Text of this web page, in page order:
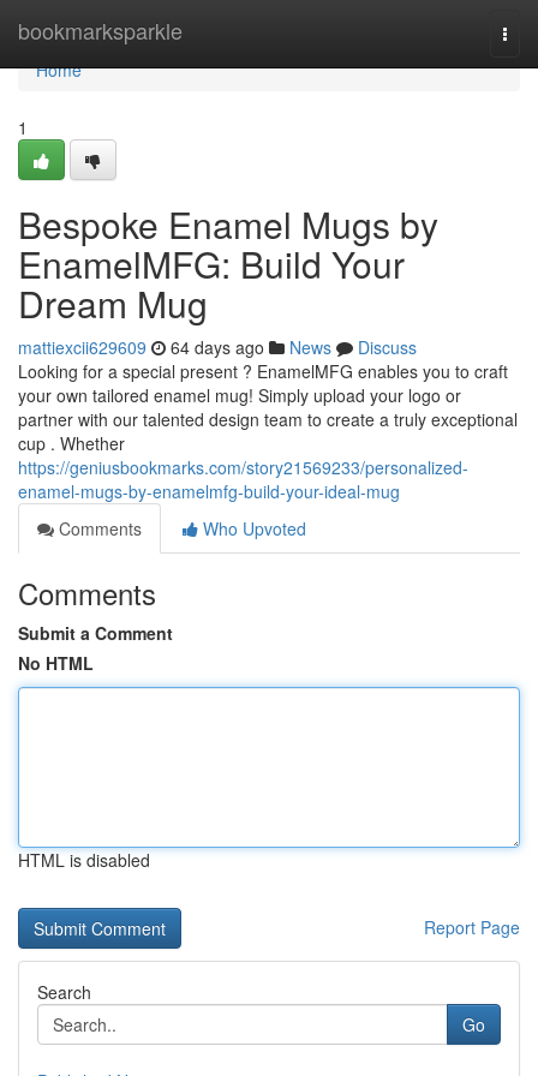
bookmarksparkle
Home
Home
1
Bespoke Enamel Mugs by
EnamelMFG: Build Your
Dream Mug
mattiexcii629609 64 days ago News
Discuss
Looking for a special present ? EnamelMFG enables you to craft
your own tailored enamel mug! Simply upload your logo or
partner with our talented design team to create a truly exceptional
cup . Whether
https://geniusbookmarks.com/story21569233/personalized-
enamel-mugs-by-enamelmfg-build-your-ideal-mug
Comments
Who Upvoted
Comments
Submit a Comment
No HTML
HTML is disabled
Report Page
Search
Go